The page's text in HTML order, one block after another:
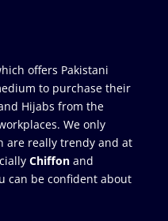
offers Pakistani
to purchase their
Hijabs from the
We only
are really trendy and at
Chiffonand
can be confident about